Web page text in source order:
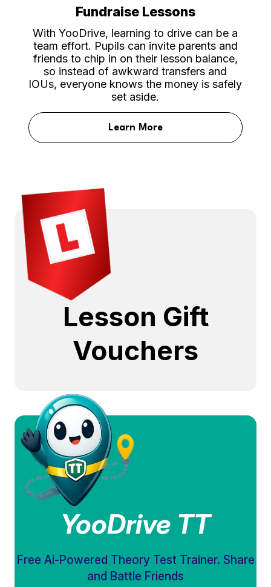
Fundraise Lessons
With YooDrive, learning to drive can be a
team effort. Pupils can invite parents and
friends to chip in on their lesson balance,
so instead of awkward transfers and
IOUs, everyone knows the money is safely
set aside.
Learn More
Lesson Gift
Vouchers
YooDrive TT
Free Ai-Powered Theory Test Trainer. Share
and Battle Friends